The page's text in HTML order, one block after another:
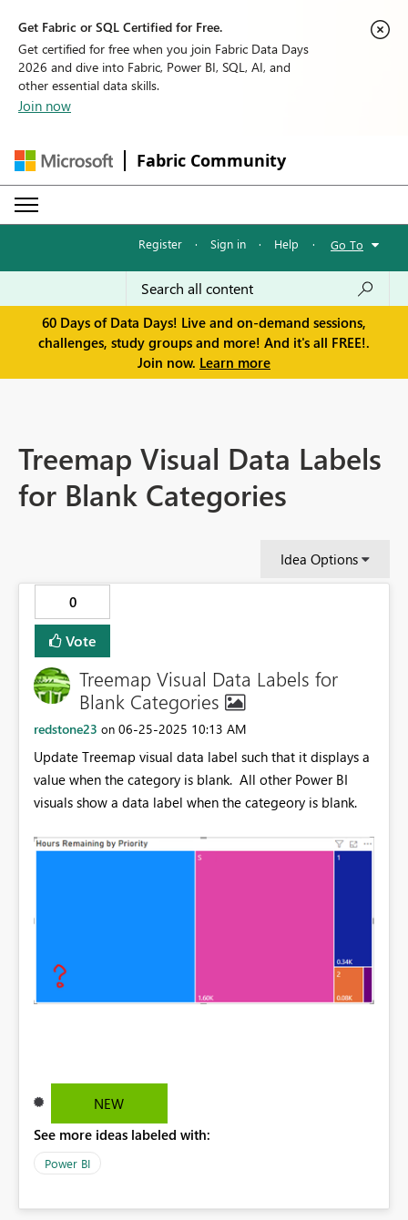
Get Fabric or SQL Certified for Free.
Get certified for free when you join Fabric Data Days
2026 and dive into Fabric, Power BI, SQL, AI, and
other essential data skills.
Join now
Fabric Community
Register · Sign in · Help · Go To
60 Days of Data Days! Live and on-demand sessions,
challenges, study groups and more! And it's all FREE!.
Join now. Learn more
Treemap Visual Data Labels
for Blank Categories
Idea Options
0
Vote
Treemap Visual Data Labels for
Blank Categories
redstone23 on ‎06-25-2025 10:13 AM
Update Treemap visual data label such that it displays a
value when the category is blank. All other Power BI
visuals show a data label when the categeory is blank.
NEW
See more ideas labeled with:
Power BI